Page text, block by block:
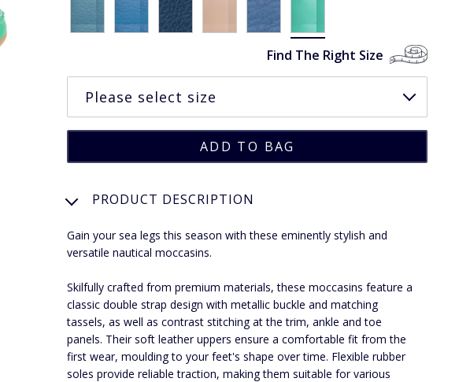
Find The Right Size
PRODUCT DESCRIPTION
Gain your sea legs this season with these eminently stylish and
versatile nautical moccasins.
Skilfully crafted from premium materials, these moccasins feature a
classic double strap design with metallic buckle and matching
tassels, as well as contrast stitching at the trim, ankle and toe
panels. Their soft leather uppers ensure a comfortable fit from the
first wear, moulding to your feet's shape over time. Flexible rubber
soles provide reliable traction, making them suitable for various